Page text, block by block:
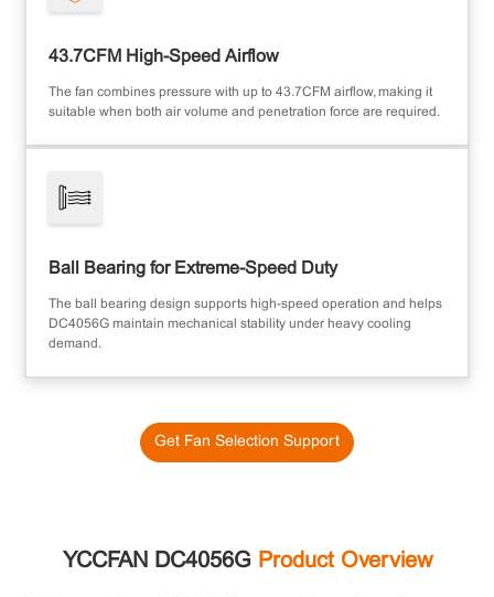
43.7CFM High-Speed Airflow
The fan combines pressure with up to 43.7CFM airflow, making it
suitable when both air volume and penetration force are required.
Ball Bearing for Extreme-Speed Duty
The ball bearing design supports high-speed operation and helps
DC4056G maintain mechanical stability under heavy cooling
demand.
Get Fan Selection Support
YCCFAN DC4056G Product Overview